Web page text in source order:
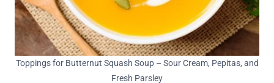
Toppings for Butternut Squash Soup – Sour Cream, Pepitas, and
Fresh Parsley